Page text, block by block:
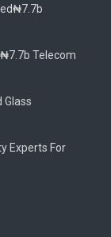
Telecom
Glass
Experts For